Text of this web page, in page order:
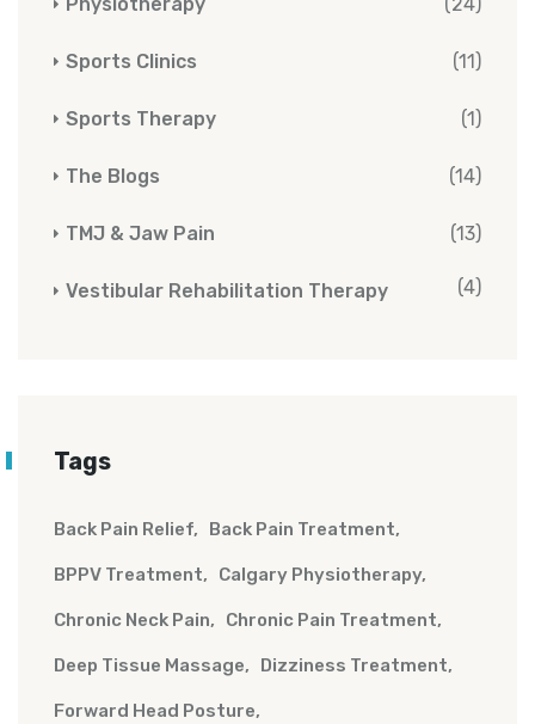
Sports Clinics (11)
Sports Therapy (1)
The Blogs (14)
TMJ & Jaw Pain (13)
Vestibular Rehabilitation Therapy (4)
Tags
Back Pain Relief Back Pain Treatment
BPPV Treatment Calgary Physiotherapy
Chronic Neck Pain Chronic Pain Treatment
Deep Tissue Massage Dizziness Treatment
Forward Head Posture